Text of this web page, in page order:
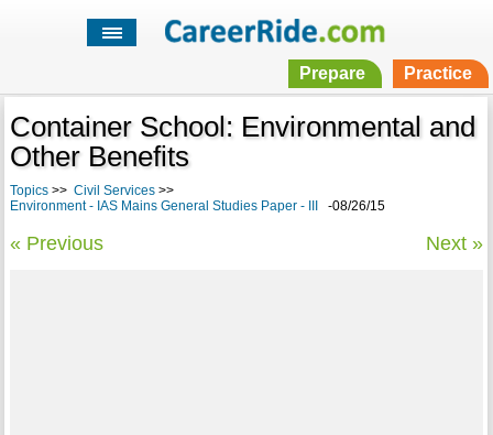
Prepare Practice
Container School: Environmental and
Other Benefits
Topics>> Civil Services>>
Environment - IAS Mains General Studies Paper - III
-08/26/15
« Previous Next »